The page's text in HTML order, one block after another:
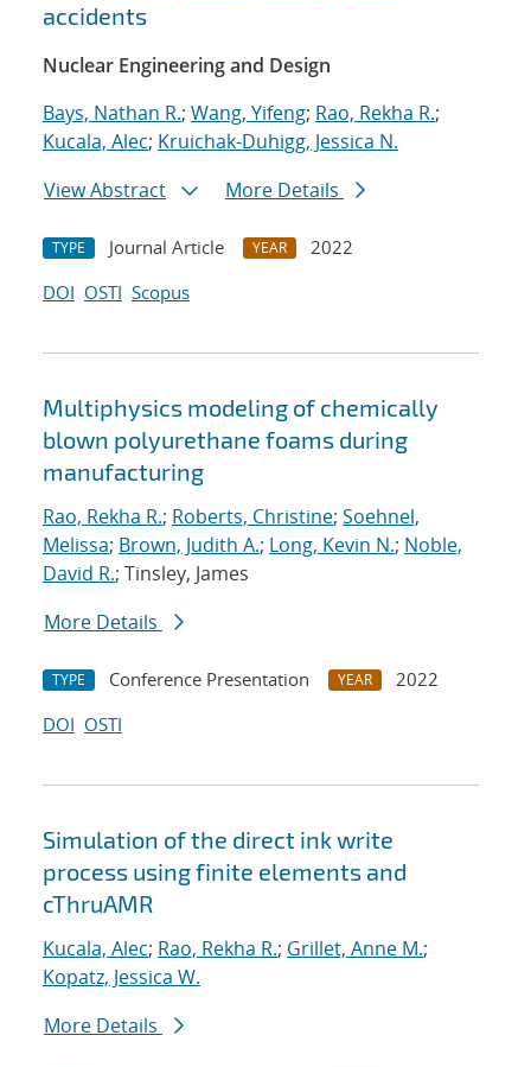
accidents
Nuclear Engineering and Design
Bays, Nathan R.; Wang, Yifeng; Rao, Rekha R.;
Kucala, Alec; Kruichak-Duhigg, Jessica N.
View Abstract
More Details
TYPE Journal Article YEAR
2022
DOI OSTI Scopus
Multiphysics modeling of chemically
blown polyurethane foams during
manufacturing
Rao, Rekha R.; Roberts, Christine; Soehnel,
Melissa; Brown, Judith A.; Long, Kevin N.; Noble,
David R.; Tinsley, James
More Details
TYPE Conference Presentation YEAR
2022
DOI OSTI
Simulation of the direct ink write
process using finite elements and
cThruAMR
Kucala, Alec; Rao, Rekha R.; Grillet, Anne M.;
Kopatz, Jessica W.
More Details